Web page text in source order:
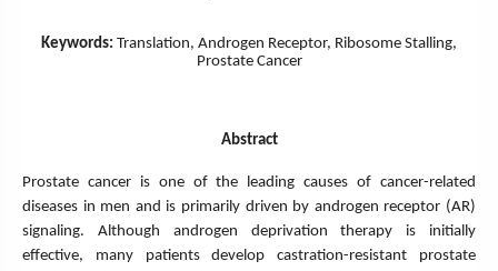
Keywords: Translation, Androgen Receptor, Ribosome Stalling,
Prostate Cancer
Abstract
Prostate cancer is one of the leading causes of cancer-related
diseases in men and is primarily driven by androgen receptor (AR)
signaling. Although androgen deprivation therapy is initially
effective, many patients develop castration-resistant prostate